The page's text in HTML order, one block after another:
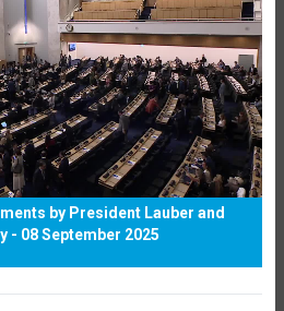
by President Lauber and
- 08 September 2025